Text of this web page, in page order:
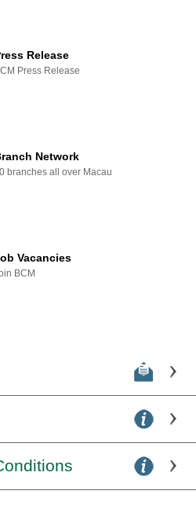
Release
Press Release
Network
branches all over Macau
Vacancies
BCM